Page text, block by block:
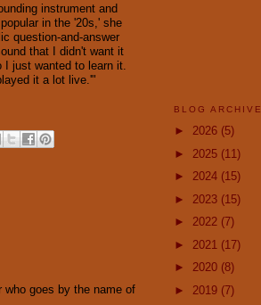
instrument and
in the '20s,' she
question-and-answer
that I didn't want it
just wanted to learn it.
it a lot live.'"
who goes by the name of
BLOG ARCHIVE
► 2026 (5)
► 2025 (11)
► 2024 (15)
► 2023 (15)
► 2022 (7)
► 2021 (17)
► 2020 (8)
► 2019 (7)